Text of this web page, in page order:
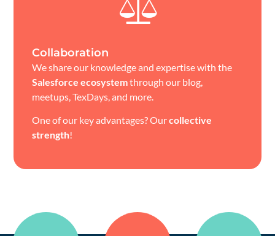
Collaboration
We share our knowledge and expertise with the
Salesforce ecosystemthrough our blog,
meetups, TexDays, and more.
One of our key advantages? Ourcollective
strength!